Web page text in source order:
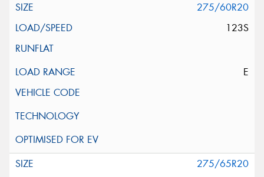
275/60R20
123S
E
275/65R20